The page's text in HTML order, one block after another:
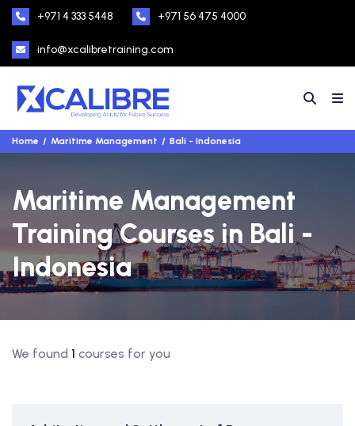
+971 4 333 5448 +971 56 475 4000
info@xcalibretraining.com
Home Maritime Management Bali - Indonesia
Maritime Management
Training Courses in Bali -
Indonesia
We found 1 courses for you